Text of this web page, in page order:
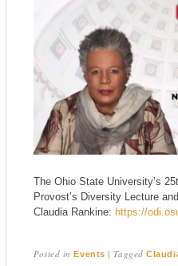
The Ohio State University’s
Provost’s Diversity Lecture
Claudia Rankine: https://
Posted inEvents |Tagged